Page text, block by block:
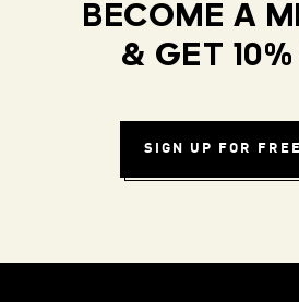
BECOME A
& GET
SIGN UP FOR FREE